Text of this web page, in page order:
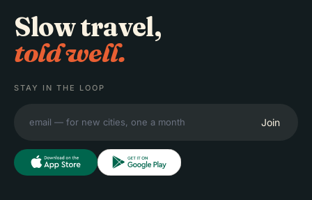
Slow travel,
told well.
STAY IN THE LOOP
Join